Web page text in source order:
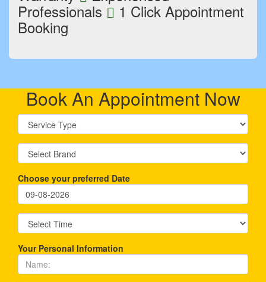
Professionals 1 Click Appointment
Booking
Book An Appointment Now
Choose your preferred Date
Your Personal Information